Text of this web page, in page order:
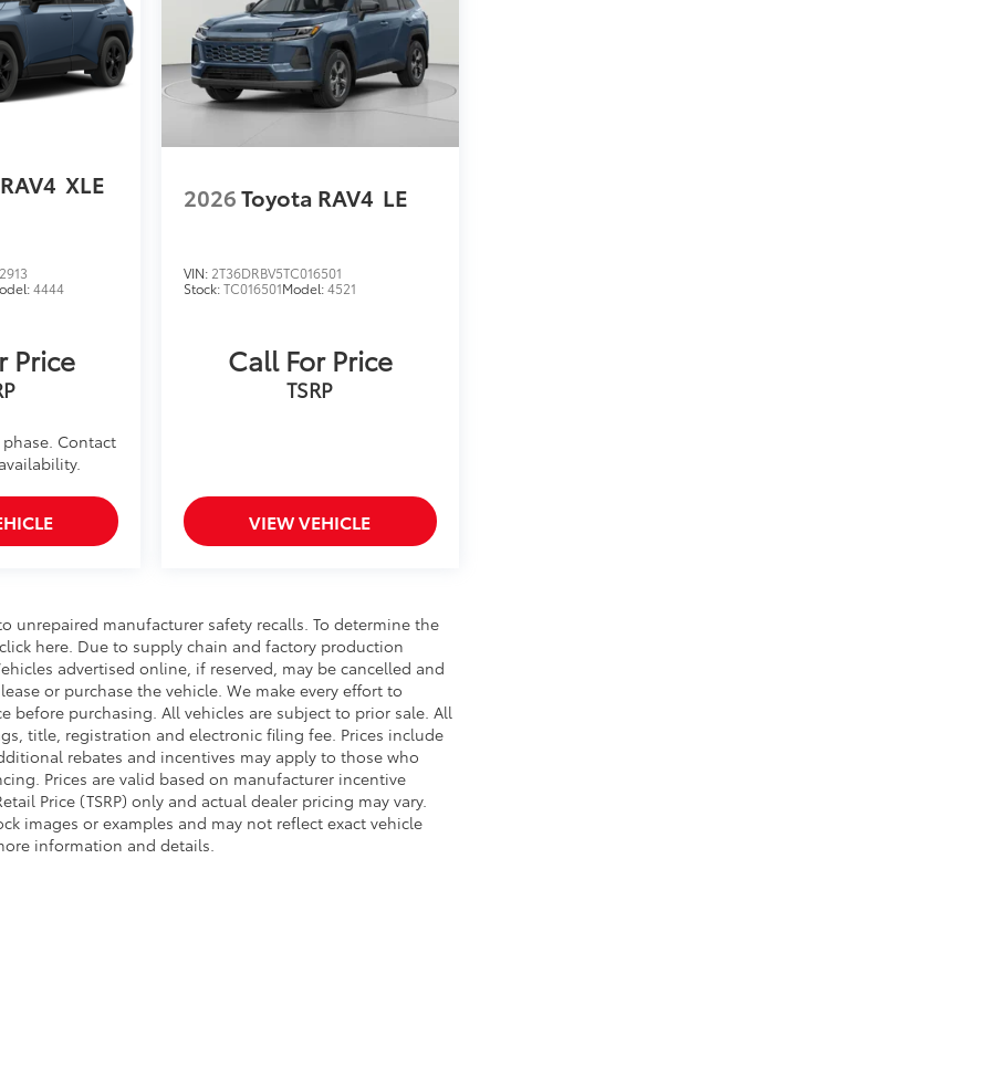
XLE
4444
Price
Contact
2026Toyota RAV4 LE
VIN: 2T36DRBV5TC016501
Stock:TC016501Model:4521
Call For Price
TSRP
VIEW VEHICLE
unrepaired manufacturer safety recalls. To determine the
here. Due to supply chain and factory production
advertised online, if reserved, may be cancelled and
or purchase the vehicle. We make every effort to
purchasing. All vehicles are subject to prior sale. All
title, registration and electronic filing fee. Prices include
rebates and incentives may apply to those who
Prices are valid based on manufacturer incentive
Price (TSRP) only and actual dealer pricing may vary.
images or examples and may not reflect exact vehicle
information and details.